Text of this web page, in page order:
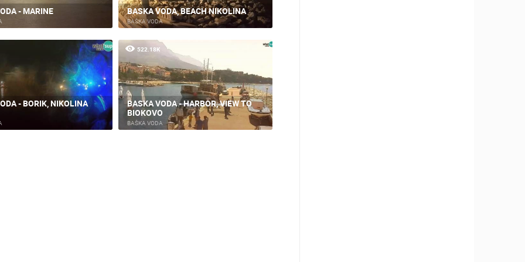
ČELIMBAŠA SKI RESORT, MRKOPALJ RAKOVICA PTZ CAMERA
RAKOVICA
ROTATING WEBCAMS - PTZ BUILDING YARDS SKI AND SNOW CROATIAN BEACHES MARINAS AND HARBORS
MONUMENTS AND SIGHTS WORLD HERITAGE SPORT
- MARINE BASKA VODA, BEACH NIKOLINA
BAŠKA VODA
- BORIK, NIKOLINA
522.18K
BASKA VODA - HARBOR, VIEW TO
BIOKOVO
BAŠKA VODA